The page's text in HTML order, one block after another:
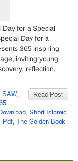
Day for a Special
Day for a
365 inspiring
inviting young
reflection,
Read Post
SAW,
, Short Islamic
Pdf, The Golden Book